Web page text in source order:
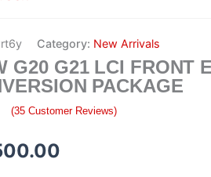
Category: New Arrivals
G20 G21 LCI FRONT
PACKAGE
(35Customer Reviews)